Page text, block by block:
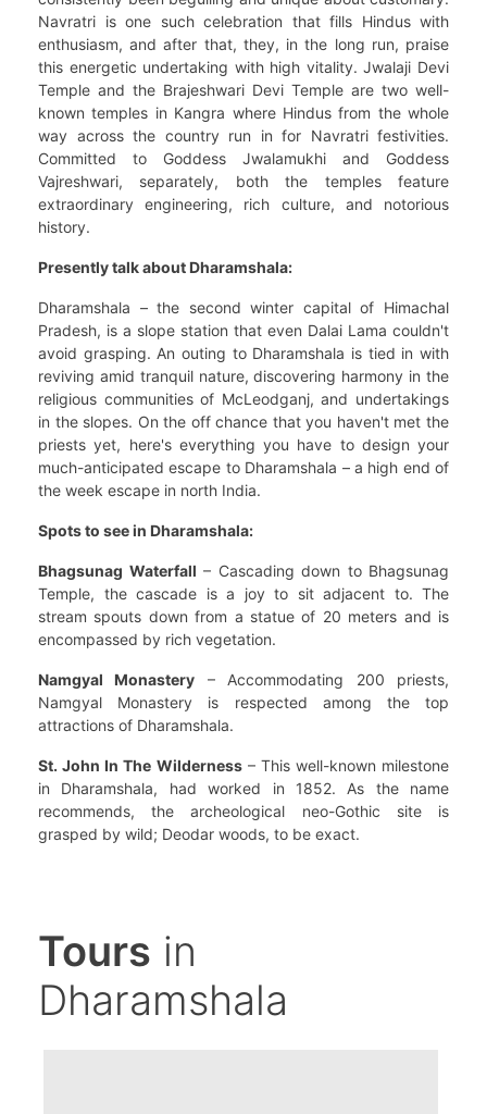
Navratri is one such celebration that fills Hindus with
enthusiasm, and after that, they, in the long run, praise
this energetic undertaking with high vitality. Jwalaji Devi
Temple and the Brajeshwari Devi Temple are two well-
known temples in Kangra where Hindus from the whole
way across the country run in for Navratri festivities.
Committed to Goddess Jwalamukhi and Goddess
Vajreshwari, separately, both the temples feature
extraordinary engineering, rich culture, and notorious
history.
Presently talk about Dharamshala:
Dharamshala – the second winter capital of Himachal
Pradesh, is a slope station that even Dalai Lama couldn't
avoid grasping. An outing to Dharamshala is tied in with
reviving amid tranquil nature, discovering harmony in the
religious communities of McLeodganj, and undertakings
in the slopes. On the off chance that you haven't met the
priests yet, here's everything you have to design your
much-anticipated escape to Dharamshala – a high end of
the week escape in north India.
Spots to see in Dharamshala:
Bhagsunag Waterfall – Cascading down to Bhagsunag
Temple, the cascade is a joy to sit adjacent to. The
stream spouts down from a statue of 20 meters and is
encompassed by rich vegetation.
Namgyal Monastery – Accommodating 200 priests,
Namgyal Monastery is respected among the top
attractions of Dharamshala.
St. John In The Wilderness– This well-known milestone
in Dharamshala, had worked in 1852. As the name
recommends, the archeological neo-Gothic site is
grasped by wild; Deodar woods, to be exact.
Tours in
Dharamshala